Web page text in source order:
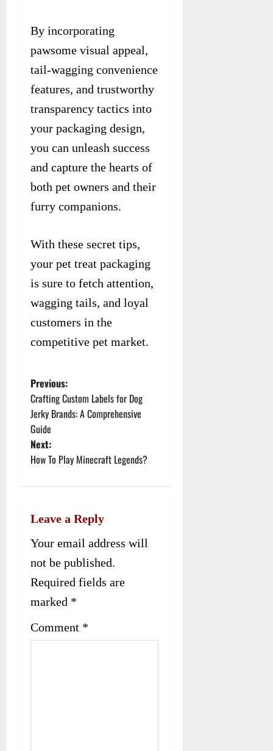
By incorporating
pawsome visual appeal,
tail-wagging convenience
features, and trustworthy
transparency tactics into
your packaging design,
you can unleash success
and capture the hearts of
both pet owners and their
furry companions.
With these secret tips,
your pet treat packaging
is sure to fetch attention,
wagging tails, and loyal
customers in the
competitive pet market.
P
o
s
t
i
g
a
t
Previous:
Crafting Custom Labels for Dog
Jerky Brands: A Comprehensive
Guide
Next:
How To Play Minecraft Legends?
Leave a Reply
Your email address will
not be published.
Required fields are
marked *
Comment *